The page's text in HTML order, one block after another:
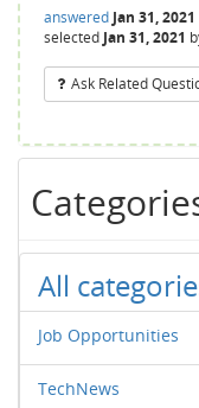
answered Jan 31, 2021
selected Jan 31, 2021
Ask Related
All
Job Opportunities
TechNews